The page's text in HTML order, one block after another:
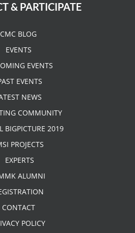
& PARTICIPATE
CMC BLOG
EVENTS
EVENTS
EVENTS
NEWS
COMMUNITY
BIGPICTURE 2019
PROJECTS
EXPERTS
ALUMNI
CONTACT
POLICY